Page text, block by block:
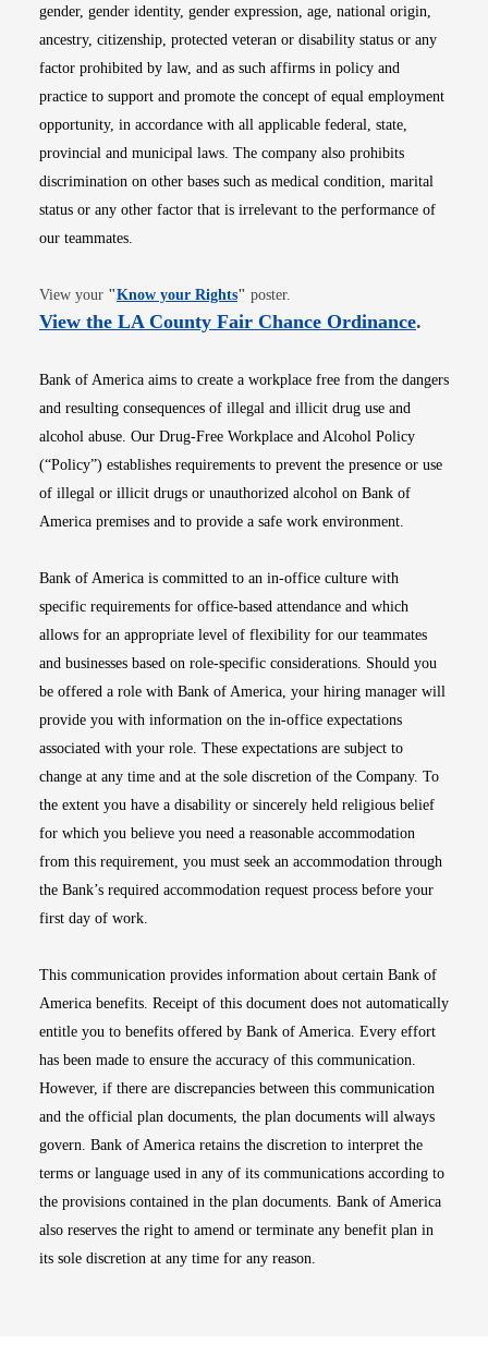
gender, gender identity, gender expression, age, national origin,
ancestry, citizenship, protected veteran or disability status or any
factor prohibited by law, and as such affirms in policy and
practice to support and promote the concept of equal employment
opportunity, in accordance with all applicable federal, state,
provincial and municipal laws. The company also prohibits
discrimination on other bases such as medical condition, marital
status or any other factor that is irrelevant to the performance of
our teammates.
View your "Know your RightsOpens in new window
" poster.
View the LA County Fair Chance OrdinanceOpens
.
Bank of America aims to create a workplace free from the dangers
and resulting consequences of illegal and illicit drug use and
alcohol abuse. Our Drug-Free Workplace and Alcohol Policy
(“Policy”) establishes requirements to prevent the presence or use
of illegal or illicit drugs or unauthorized alcohol on Bank of
America premises and to provide a safe work environment.
Bank of America is committed to an in-office culture with
specific requirements for office-based attendance and which
allows for an appropriate level of flexibility for our teammates
and businesses based on role-specific considerations. Should you
be offered a role with Bank of America, your hiring manager will
provide you with information on the in-office expectations
associated with your role. These expectations are subject to
change at any time and at the sole discretion of the Company. To
the extent you have a disability or sincerely held religious belief
for which you believe you need a reasonable accommodation
from this requirement, you must seek an accommodation through
the Bank’s required accommodation request process before your
first day of work.
This communication provides information about certain Bank of
America benefits. Receipt of this document does not automatically
entitle you to benefits offered by Bank of America. Every effort
has been made to ensure the accuracy of this communication.
However, if there are discrepancies between this communication
and the official plan documents, the plan documents will always
govern. Bank of America retains the discretion to interpret the
terms or language used in any of its communications according to
the provisions contained in the plan documents. Bank of America
also reserves the right to amend or terminate any benefit plan in
its sole discretion at any time for any reason.